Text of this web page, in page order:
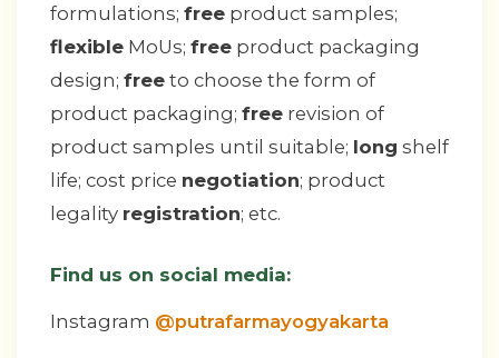
formulations; free product samples;
flexible MoUs; free product packaging
design; free to choose the form of
product packaging; free revision of
product samples until suitable; long shelf
life; cost price negotiation; product
legality registration; etc.
Find us on social media:
Instagram @putrafarmayogyakarta